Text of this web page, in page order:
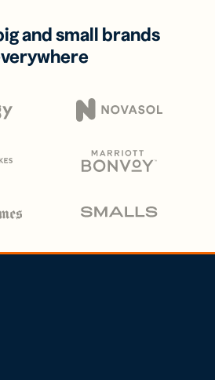
and small brands